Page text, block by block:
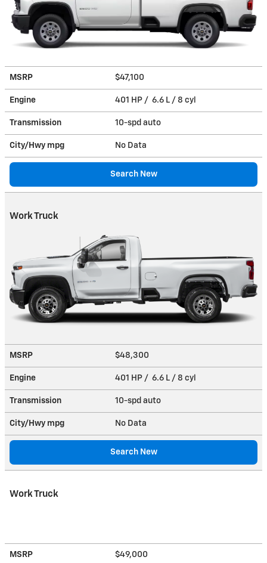
MSRP $47,100
Engine 401 HP / 6.6 L / 8 cyl
Transmission 10-spd auto
City/Hwy mpg No Data
Search New
Work Truck
MSRP $48,300
Engine 401 HP / 6.6 L / 8 cyl
Transmission 10-spd auto
City/Hwy mpg No Data
Search New
Work Truck
MSRP $49,000